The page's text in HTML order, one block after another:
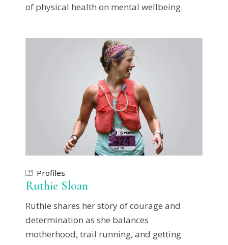
of physical health on mental wellbeing.
Profiles
Ruthie Sloan
Ruthie shares her story of courage and
determination as she balances
motherhood, trail running, and getting